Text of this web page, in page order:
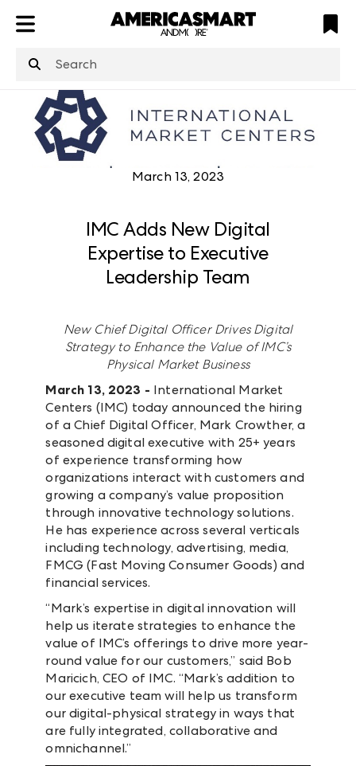
March 13, 2023
IMC Adds New Digital
Expertise to Executive
Leadership Team
New Chief Digital Officer Drives Digital
Strategy to Enhance the Value of IMC’s
Physical Market Business
March 13, 2023 - International Market
Centers (IMC) today announced the hiring
of a Chief Digital Officer, Mark Crowther, a
seasoned digital executive with 25+ years
of experience transforming how
organizations interact with customers and
growing a company’s value proposition
through innovative technology solutions.
He has experience across several verticals
including technology, advertising, media,
FMCG (Fast Moving Consumer Goods) and
financial services.
“Mark’s expertise in digital innovation will
help us iterate strategies to enhance the
value of IMC’s offerings to drive more year-
round value for our customers,” said Bob
Maricich, CEO of IMC. “Mark’s addition to
our executive team will help us transform
our digital-physical strategy in ways that
are fully integrated, collaborative and
omnichannel.”